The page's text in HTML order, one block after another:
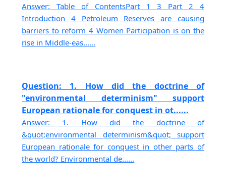
Answer: Table of ContentsPart 1 3 Part 2 4
Introduction 4 Petroleum Reserves are causing
barriers to reform 4 Women Participation is on the
rise in Middle-eas......
Question: 1. How did the doctrine of
"environmental determinism" support
European rationale for conquest in ot......
Answer: 1. How did the doctrine of
&quot;environmental determinism&quot; support
European rationale for conquest in other parts of
the world? Environmental de......